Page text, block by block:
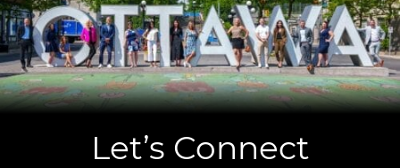
Let’s Connect